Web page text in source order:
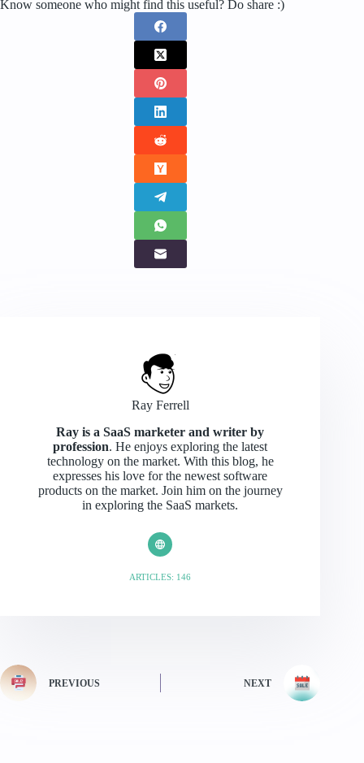
Know someone who might find this useful? Do share :)
Ray Ferrell
Ray is a SaaS marketer and writer by
profession. He enjoys exploring the latest
technology on the market. With this blog, he
expresses his love for the newest software
products on the market. Join him on the journey
in exploring the SaaS markets.
ARTICLES: 146
PREVIOUS NEXT